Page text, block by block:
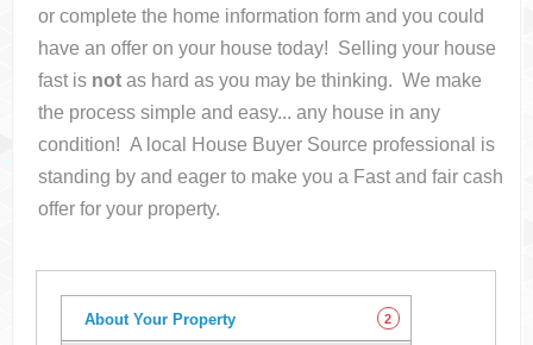
or complete the home information form and you could
have an offer on your housetoday! Selling your house
fast is not as hard as you may be thinking. We make
the process simple and easy... any house in any
condition! A local House Buyer Source professional is
standing by and eager to make you a Fast and fair cash
offer for your property.